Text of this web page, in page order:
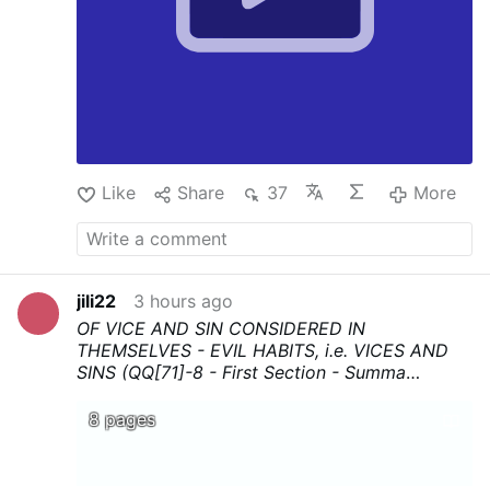
Like Share 37 More
jili22
3 hours ago
OF VICE AND SIN CONSIDERED IN
THEMSELVES - EVIL HABITS, i.e. VICES AND
SINS (QQ[71]-8 - First Section - Summa
print, and above all share !
8 pages